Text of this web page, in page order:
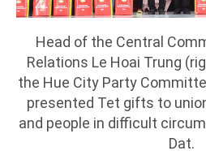
Head of the Central
Relations Le Hoai Trung
the Hue City Party
presented Tet gifts to
and people in difficult
Dat.